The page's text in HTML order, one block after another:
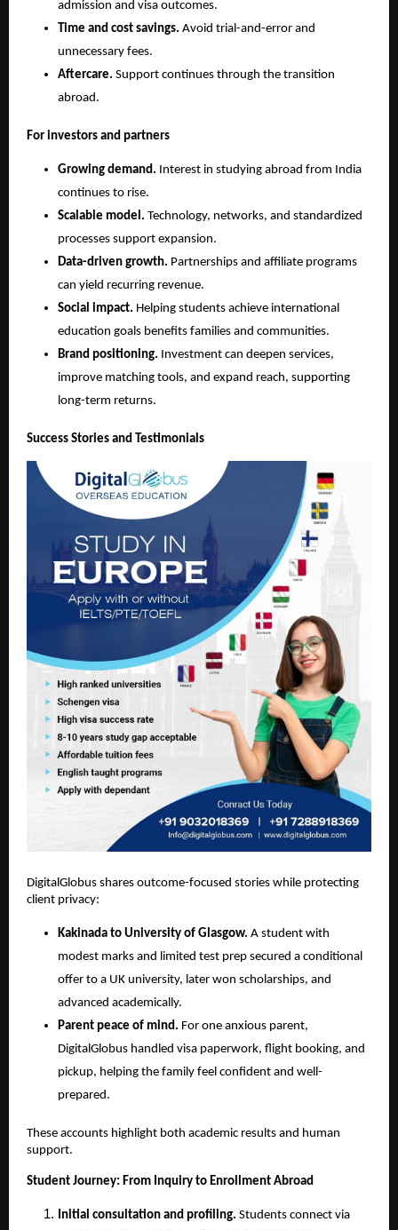
admission and visa outcomes.
Time and cost savings. Avoid trial-and-error and
unnecessary fees.
Aftercare. Support continues through the transition
abroad.
For investors and partners
Growing demand. Interest in studying abroad from India
continues to rise.
Scalable model. Technology, networks, and standardized
processes support expansion.
Data-driven growth. Partnerships and affiliate programs
can yield recurring revenue.
Social impact. Helping students achieve international
education goals benefits families and communities.
Brand positioning. Investment can deepen services,
improve matching tools, and expand reach, supporting
long-term returns.
Success Stories and Testimonials
DigitalGlobus shares outcome-focused stories while protecting
client privacy:
Kakinada to University of Glasgow. A student with
modest marks and limited test prep secured a conditional
offer to a UK university, later won scholarships, and
advanced academically.
Parent peace of mind. For one anxious parent,
DigitalGlobus handled visa paperwork, flight booking, and
pickup, helping the family feel confident and well-
prepared.
These accounts highlight both academic results and human
support.
Student Journey: From Inquiry to Enrollment Abroad
Initial consultation and profiling. Students connect via